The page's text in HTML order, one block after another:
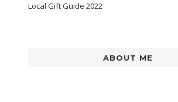
Local Gift Guide 2022
ABOUT ME